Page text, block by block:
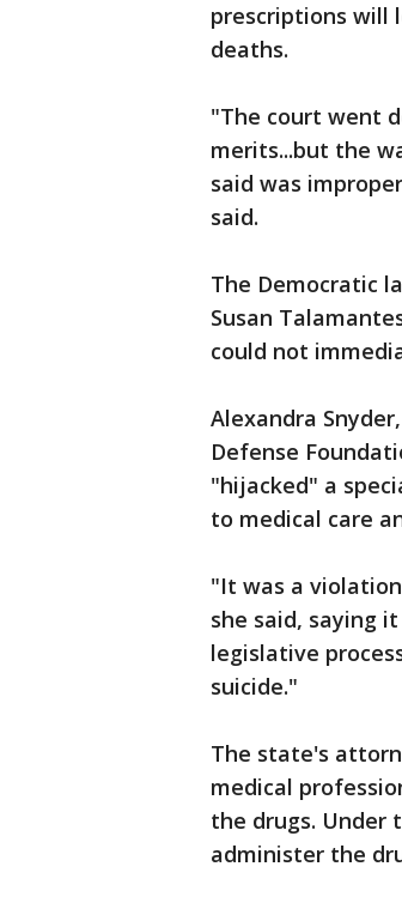
prescriptions will
deaths.
"The court went
merits...but the
said was
said.
The Democratic
Susan
could not
Alexandra
Defense
"hijacked" a
to medical care
"It was a
she said, saying
legislative
suicide."
The state's
medical
the drugs. Under
administer the